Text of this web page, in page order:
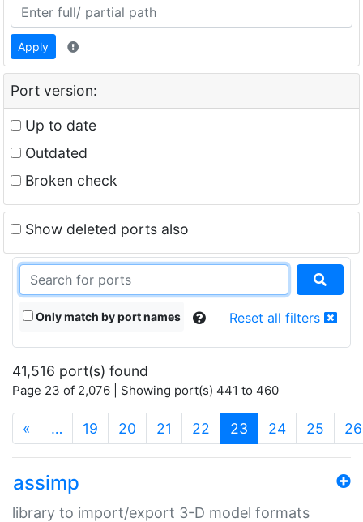
Apply
Port version:
Up to date
Outdated
Broken check
Show deleted ports also
Only match by port names Reset all filters
41,516 port(s) found
Page 23 of 2,076 | Showing port(s) 441 to 460
« … 19 20 21 22 23 (current)
24 25 26
assimp
library to import/export 3-D model formats